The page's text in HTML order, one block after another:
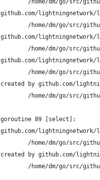
/home/dm/go/src/
github.com/lightningnetwork/
/home/dm/go/src/
github.com/lightningnetwork/
/home/dm/go/src/
github.com/lightningnetwork/
/home/dm/go/src/
created by github.com/
/home/dm/go/src/
goroutine 89 [select]:
github.com/lightningnetwork/
/home/dm/go/src/
created by github.com/
/home/dm/go/src/